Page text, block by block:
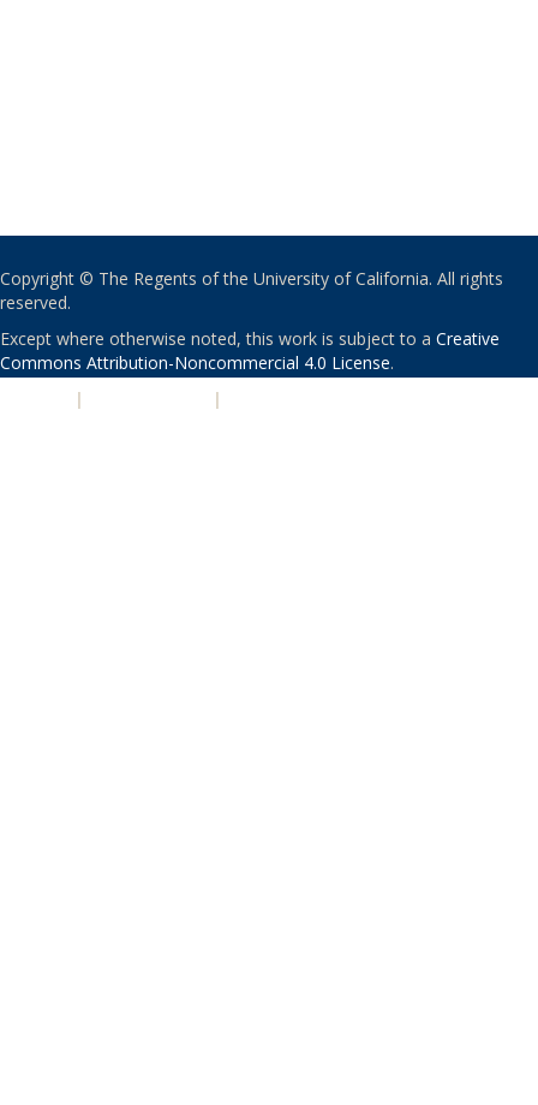
Copyright © The Regents of the University of California. All rights
reserved.
Except where otherwise noted, this work is subject to a Creative
Commons Attribution-Noncommercial 4.0 License.
| |